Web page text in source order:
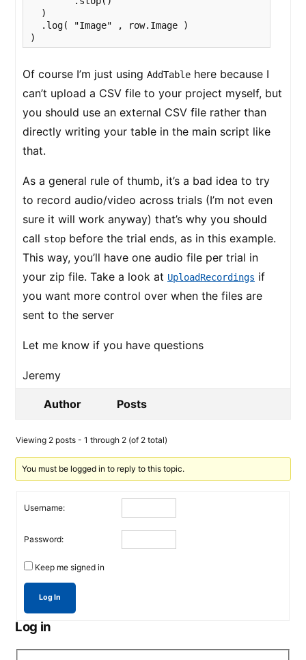
  )
  .log( "Image" , row.Image )
)
Of course I’m just using AddTable here because I
can’t upload a CSV file to your project myself, but
you should use an external CSV file rather than
directly writing your table in the main script like
that.
As a general rule of thumb, it’s a bad idea to try
to record audio/video across trials (I’m not even
sure it will work anyway) that’s why you should
call stop before the trial ends, as in this example.
This way, you’ll have one audio file per trial in
your zip file. Take a look at UploadRecordings if
you want more control over when the files are
sent to the server
Let me know if you have questions
Jeremy
Author Posts
Viewing 2 posts - 1 through 2 (of 2 total)
You must be logged in to reply to this topic.
Username:
Password:
Keep me signed in
Log In
Log in